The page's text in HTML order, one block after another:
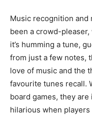
Music recognition and
been a crowd-pleaser,
it’s humming a tune,
from just a few notes,
love of music and the
favourite tunes recall.
board games, they
hilarious when players